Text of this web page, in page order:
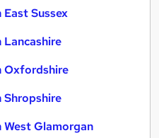
Sussex
Oxfordshire
Shropshire
Glamorgan